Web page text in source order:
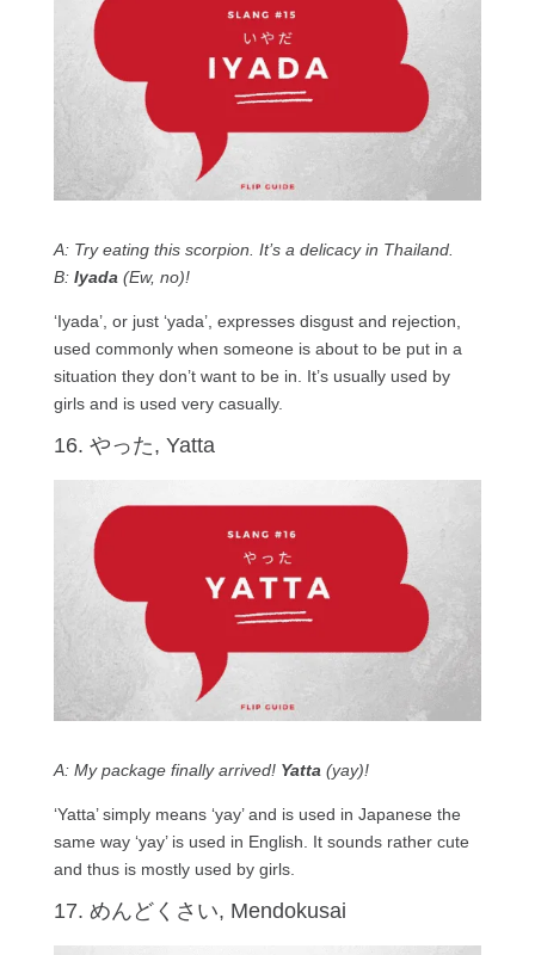
A: Try eating this scorpion. It’s a delicacy in Thailand.
B: Iyada(Ew, no)!
‘Iyada’, or just ‘yada’, expresses disgust and rejection,
used commonly when someone is about to be put in a
situation they don’t want to be in. It’s usually used by
girls and is used very casually.
16. やった, Yatta
A: My package finally arrived! Yatta (yay)!
‘Yatta’ simply means ‘yay’ and is used in Japanese the
same way ‘yay’ is used in English. It sounds rather cute
and thus is mostly used by girls.
17. めんどくさい, Mendokusai